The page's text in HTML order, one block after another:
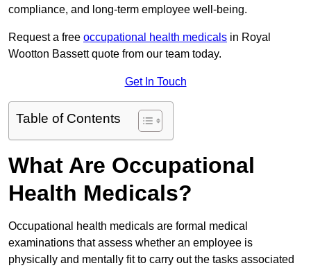
compliance, and long-term employee well-being.
Request a free occupational health medicals in Royal
Wootton Bassett quote from our team today.
Get In Touch
Table of Contents
What Are Occupational
Health Medicals?
Occupational health medicals are formal medical
examinations that assess whether an employee is
physically and mentally fit to carry out the tasks associated